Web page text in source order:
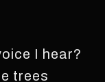
I hear?
trees